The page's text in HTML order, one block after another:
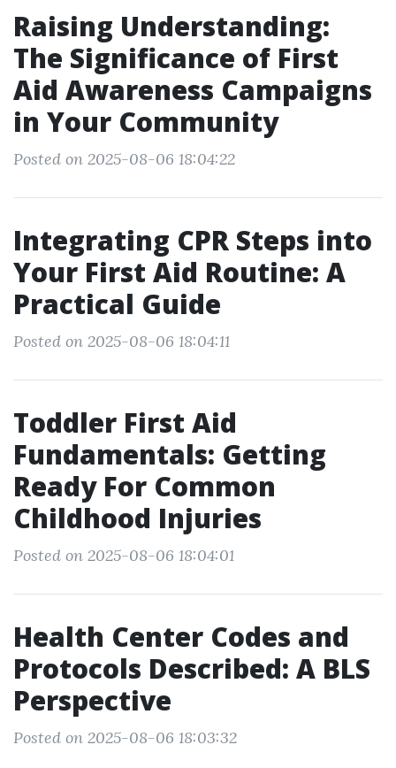
Raising Understanding:
The Significance of First
Aid Awareness Campaigns
in Your Community
Posted on 2025-08-06 18:04:22
Integrating CPR Steps into
Your First Aid Routine: A
Practical Guide
Posted on 2025-08-06 18:04:11
Toddler First Aid
Fundamentals: Getting
Ready For Common
Childhood Injuries
Posted on 2025-08-06 18:04:01
Health Center Codes and
Protocols Described: A BLS
Perspective
Posted on 2025-08-06 18:03:32